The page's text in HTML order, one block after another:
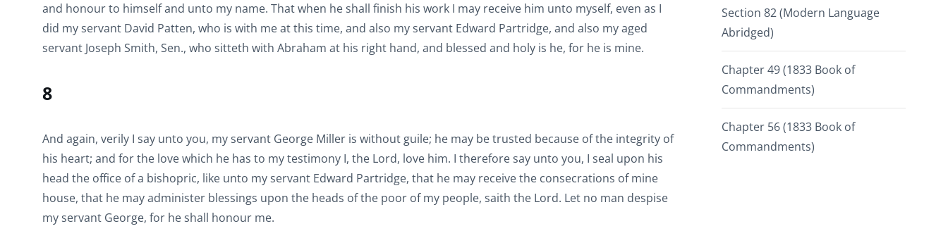
and honour to himself and unto my name. That when he shall finish his work I may receive him unto myself, even as I
did my servant David Patten, who is with me at this time, and also my servant Edward Partridge, and also my aged
servant Joseph Smith, Sen., who sitteth with Abraham at his right hand, and blessed and holy is he, for he is mine.
8
And again, verily I say unto you, my servant George Miller is without guile; he may be trusted because of the integrity of
his heart; and for the love which he has to my testimony I, the Lord, love him. I therefore say unto you, I seal upon his
head the office of a bishopric, like unto my servant Edward Partridge, that he may receive the consecrations of mine
house, that he may administer blessings upon the heads of the poor of my people, saith the Lord. Let no man despise
my servant George, for he shall honour me.
Section 82 (Modern Language
Abridged)
Chapter 49 (1833 Book of
Commandments)
Chapter 56 (1833 Book of
Commandments)